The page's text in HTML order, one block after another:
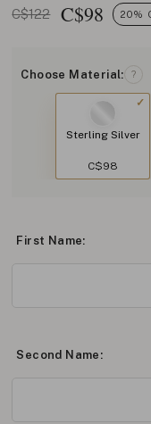
C$122 C$98 20%
Choose Material: ?
Sterling Silver
C$98
First Name:
Second Name: